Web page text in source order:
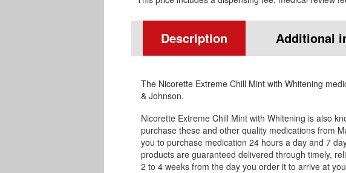
Description Additional
The Nicorette Extreme Chill Mint with Whitening
& Johnson.
Nicorette Extreme Chill Mint with Whitening is also
purchase these and other quality medications from
you to purchase medication 24 hours a day and 7
products are guaranteed delivered through timely,
2 to 4 weeks from the day you order it to arrive at